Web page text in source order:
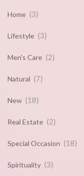
Home (3)
Lifestyle (3)
Men's Care (2)
Natural (7)
New (18)
Real Estate (2)
Special Occasion (18)
Spirituality (3)